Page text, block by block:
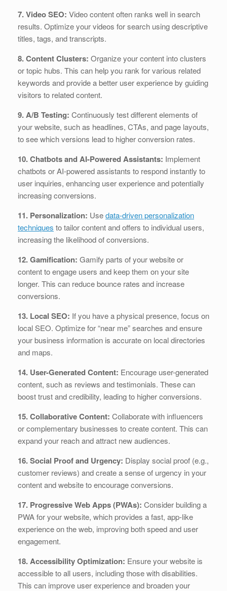
7. Video SEO: Video content often ranks well in search
results. Optimize your videos for search using descriptive
titles, tags, and transcripts.
8. Content Clusters: Organize your content into clusters
or topic hubs. This can help you rank for various related
keywords and provide a better user experience by guiding
visitors to related content.
9. A/B Testing: Continuously test different elements of
your website, such as headlines, CTAs, and page layouts,
to see which versions lead to higher conversion rates.
10. Chatbots and AI-Powered Assistants: Implement
chatbots or AI-powered assistants to respond instantly to
user inquiries, enhancing user experience and potentially
increasing conversions.
11. Personalization: Usedata-driven personalization
techniques to tailor content and offers to individual users,
increasing the likelihood of conversions.
12. Gamification: Gamify parts of your website or
content to engage users and keep them on your site
longer. This can reduce bounce rates and increase
conversions.
13. Local SEO: If you have a physical presence, focus on
local SEO. Optimize for “near me” searches and ensure
your business information is accurate on local directories
and maps.
14. User-Generated Content: Encourage user-generated
content, such as reviews and testimonials. These can
boost trust and credibility, leading to higher conversions.
15. Collaborative Content: Collaborate with influencers
or complementary businesses to create content. This can
expand your reach and attract new audiences.
16. Social Proof and Urgency: Display social proof (e.g.,
customer reviews) and create a sense of urgency in your
content and website to encourage conversions.
17. Progressive Web Apps (PWAs): Consider building a
PWA for your website, which provides a fast, app-like
experience on the web, improving both speed and user
engagement.
18. Accessibility Optimization: Ensure your website is
accessible to all users, including those with disabilities.
This can improve user experience and broaden your